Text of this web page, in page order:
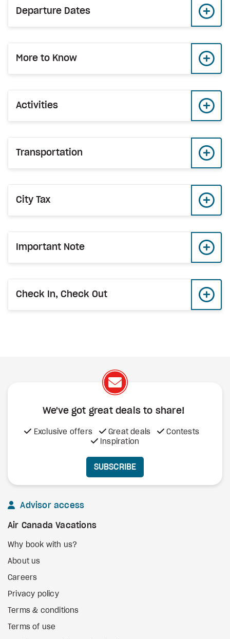
Departure Dates
More to Know
Activities
Transportation
City Tax
Important Note
Check In, Check Out
We've got great deals to share!
Exclusive offers Great deals
Contests
Inspiration
SUBSCRIBE
Advisor access
Air Canada Vacations
Why book with us?
About us
Careers
Privacy policy
Terms & conditions
Terms of use